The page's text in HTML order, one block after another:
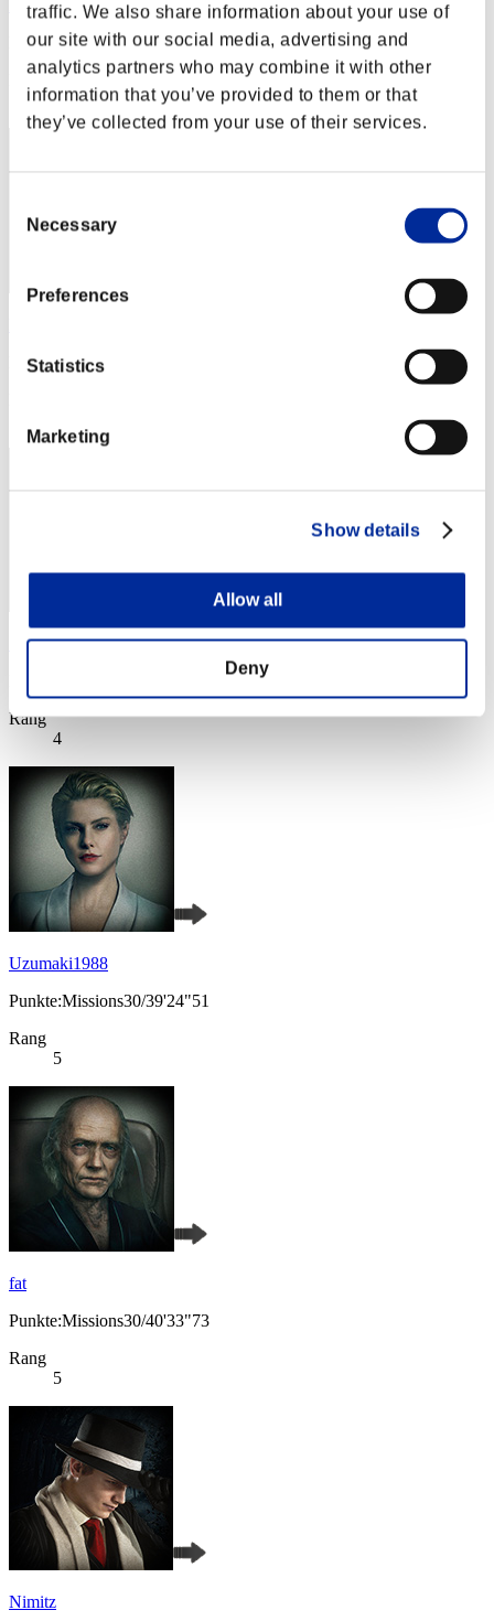
traffic. We also share information about your use of
our site with our social media, advertising and
analytics partners who may combine it with other
information that you’ve provided to them or that
they’ve collected from your use of their services.
Selection
Necessary
Preferences
Statistics
Marketing
Show details
Allow all
Deny
Nevalyn
Punkte:Missions30/37'52"77
Rang
1
Punkte:Missions30/37'52"77
SEBA
Rang
4
Uzumaki1988
Punkte:Missions30/39'24"51
Rang
5
fat
Punkte:Missions30/40'33"73
Rang
5
Nimitz